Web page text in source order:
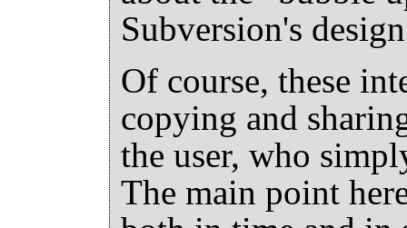
Subversion's
Of course, these
copying and
the user, who
The main point